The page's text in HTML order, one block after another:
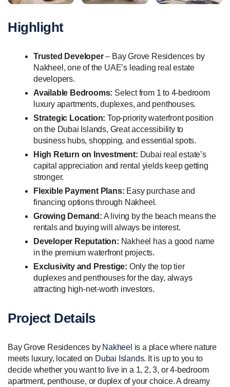
Highlight
Trusted Developer– Bay Grove Residences by
Nakheel, one of the UAE’s leading real estate
developers.
Available Bedrooms: Select from 1 to 4-bedroom
luxury apartments, duplexes, and penthouses.
Strategic Location: Top-priority waterfront position
on the Dubai Islands, Great accessibility to
business hubs, shopping, and essential spots.
High Return on Investment: Dubai real estate’s
capital appreciation and rental yields keep getting
stronger.
Flexible Payment Plans: Easy purchase and
financing options through Nakheel.
Growing Demand: A living by the beach means the
rentals and buying will always be interest.
Developer Reputation: Nakheel has a good name
in the premium waterfront projects.
Exclusivity and Prestige: Only the top tier
duplexes and penthouses for the day, always
attracting high-net-worth investors.
Project Details
Bay Grove Residences by Nakheel is a place where nature
meets luxury, located on Dubai Islands. It is up to you to
decide whether you want to live in a 1, 2, 3, or 4-bedroom
apartment, penthouse, or duplex of your choice. A dreamy